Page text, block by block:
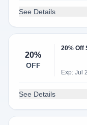
See Details
20%
OFF
20% Off
Exp: Jul
See Details